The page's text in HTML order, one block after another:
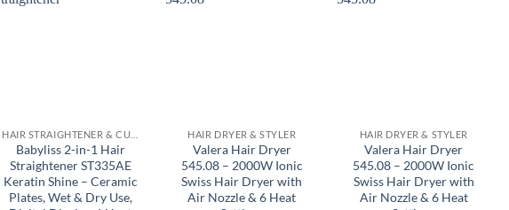
Babyliss 2-in-1 Hair
Straightener ST335AE
Keratin Shine – Ceramic
Plates, Wet & Dry Use,
HAIR DRYER & STYLER
Valera Hair Dryer
545.08 – 2000W Ionic
Swiss Hair Dryer with
Air Nozzle & 6 Heat
HAIR DRYER & STYLER
Valera Hair Dryer
545.08 – 2000W Ionic
Swiss Hair Dryer with
Air Nozzle & 6 Heat